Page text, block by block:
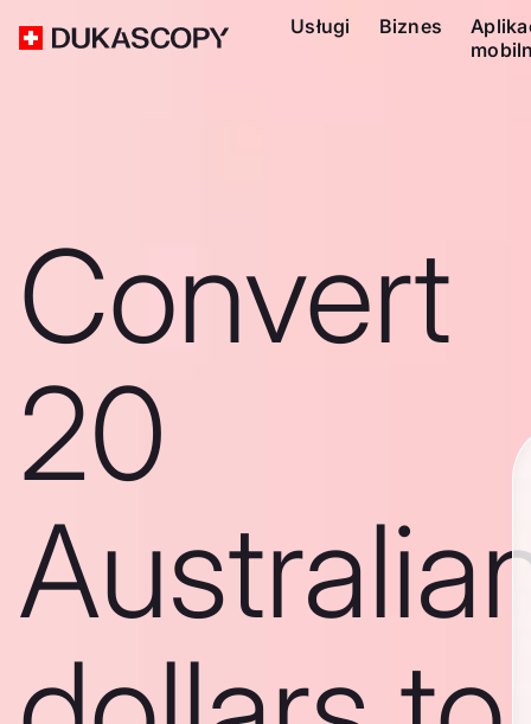
Usługi Biznes
Convert
20